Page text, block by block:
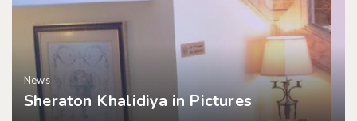
News
Sheraton Khalidiya in Pictures